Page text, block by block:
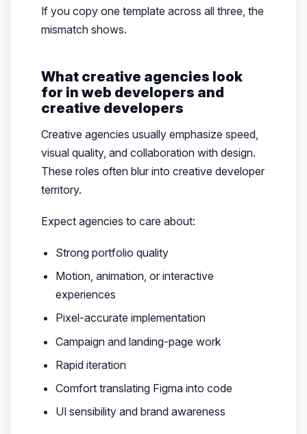
If you copy one template across all three, the
mismatch shows.
What creative agencies look
for in web developers and
creative developers
Creative agencies usually emphasize speed,
visual quality, and collaboration with design.
These roles often blur into creative developer
territory.
Expect agencies to care about:
Strong portfolio quality
Motion, animation, or interactive
experiences
Pixel-accurate implementation
Campaign and landing-page work
Rapid iteration
Comfort translating Figma into code
UI sensibility and brand awareness